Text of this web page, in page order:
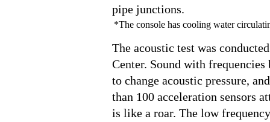
pipe junctions.
*The console has cooling water
The acoustic test was
Center. Sound with
to change acoustic pressure,
than 100 acceleration sensors
is like a roar. The low